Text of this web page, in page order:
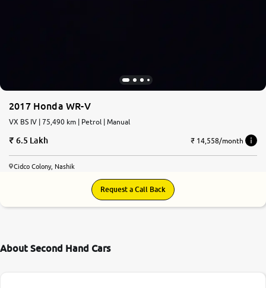
2017 Honda WR-V
VX BS IV | 75,490 km | Petrol | Manual
6.5 Lakh ₹ 14,558/month
Cidco Colony, Nashik
Request a Call Back
About Second Hand Cars